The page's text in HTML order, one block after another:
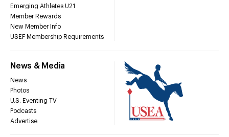
Emerging Athletes U21
Member Rewards
New Member Info
USEF Membership Requirements
News & Media
News
Photos
U.S. Eventing TV
Podcasts
Advertise